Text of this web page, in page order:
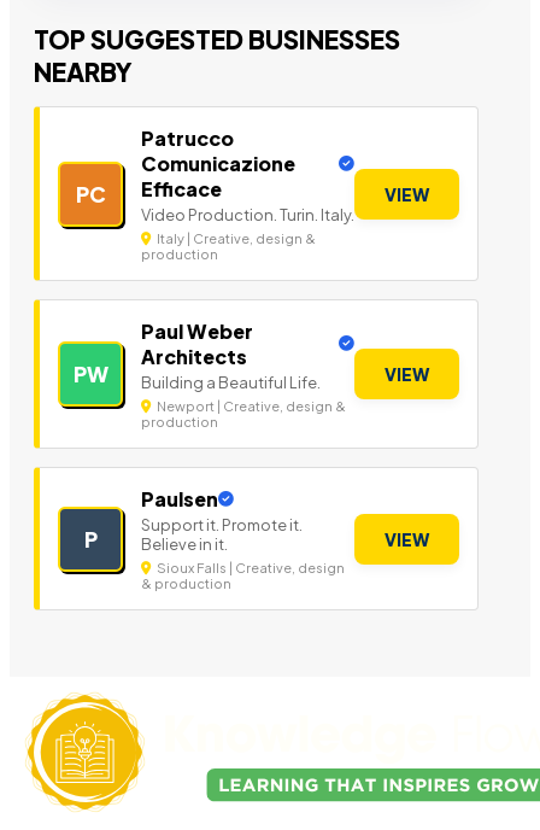
TOP SUGGESTED BUSINESSES
NEARBY
PC
Patrucco
Comunicazione
Efficace
Video Production. Turin. Italy.
Italy | Creative, design &
production
VIEW
PW
Paul Weber
Architects
Building a Beautiful Life.
Newport | Creative, design &
production
VIEW
P
Paulsen
Support it. Promote it.
Believe in it.
Sioux Falls | Creative, design
& production
VIEW